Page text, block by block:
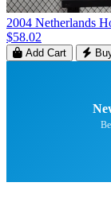
2004 Netherlands
$58.02
Add Cart